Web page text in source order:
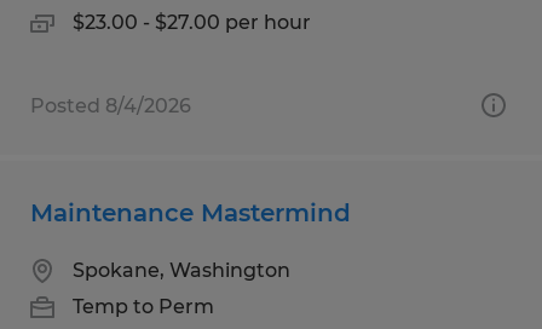
$23.00 - $27.00 per hour
Posted 8/4/2026
Maintenance Mastermind
Spokane, Washington
Temp to Perm